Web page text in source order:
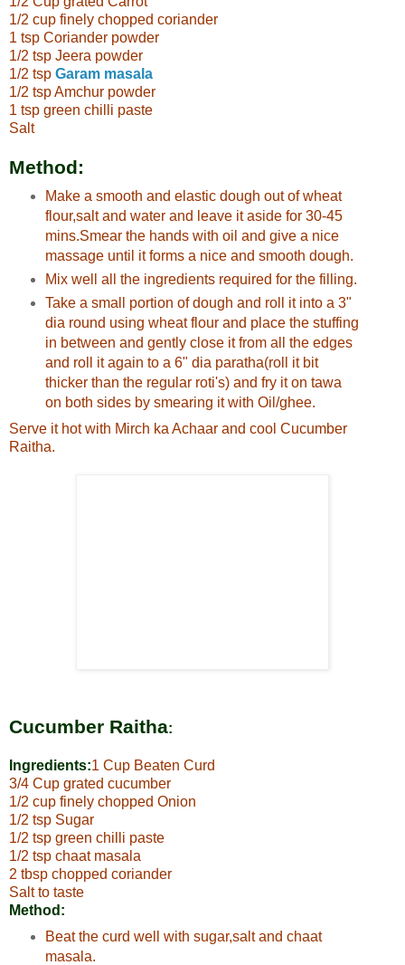
1/2 cup finely chopped coriander
1 tsp Coriander powder
1/2 tsp Jeera powder
1/2 tsp Garam masala
1/2 tsp Amchur powder
1 tsp green chilli paste
Salt
Method:
Make a smooth and elastic dough out of wheat
flour,salt and water and leave it aside for 30-45
mins.Smear the hands with oil and give a nice
massage until it forms a nice and smooth dough.
Mix well all the ingredients required for the filling.
Take a small portion of dough and roll it into a 3"
dia round using wheat flour and place the stuffing
in between and gently close it from all the edges
and roll it again to a 6" dia paratha(roll it bit
thicker than the regular roti's) and fry it on tawa
on both sides by smearing it with Oil/ghee.
Serve it hot with Mirch ka Achaar and cool Cucumber
Raitha.
Cucumber Raitha:
Ingredients:1 Cup Beaten Curd
3/4 Cup grated cucumber
1/2 cup finely chopped Onion
1/2 tsp Sugar
1/2 tsp green chilli paste
1/2 tsp chaat masala
2 tbsp chopped coriander
Salt to taste
Method:
Beat the curd well with sugar,salt and chaat
masala.